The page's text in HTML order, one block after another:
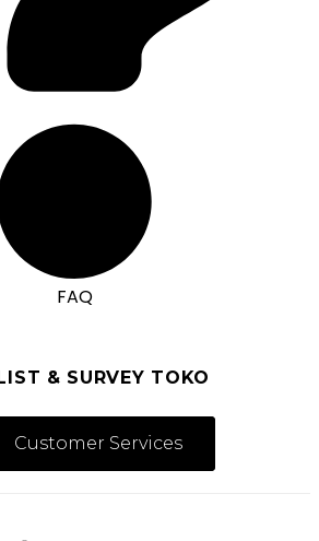
FAQ
& SURVEY TOKO
Customer Services